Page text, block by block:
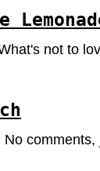
not to
comments,